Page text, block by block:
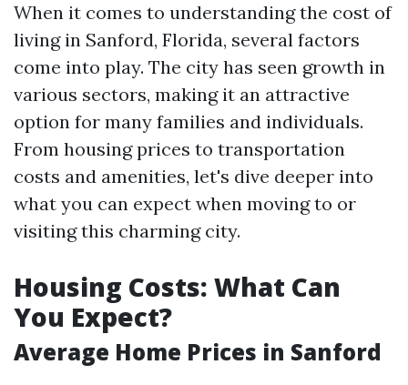
When it comes to understanding the cost of
living in Sanford, Florida, several factors
come into play. The city has seen growth in
various sectors, making it an attractive
option for many families and individuals.
From housing prices to transportation
costs and amenities, let's dive deeper into
what you can expect when moving to or
visiting this charming city.
Housing Costs: What Can
You Expect?
Average Home Prices in Sanford